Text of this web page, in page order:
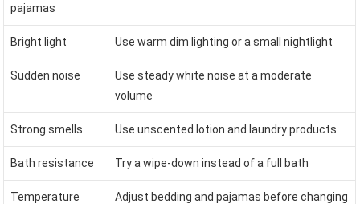
pajamas
Bright light Use warm dim lighting or a small nightlight
Sudden noise
Use steady white noise at a moderate
volume
Strong smells Use unscented lotion and laundry products
Bath resistance Try a wipe-down instead of a full bath
Temperature
Adjust bedding and pajamas before changing